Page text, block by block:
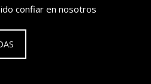
confiar en nosotros